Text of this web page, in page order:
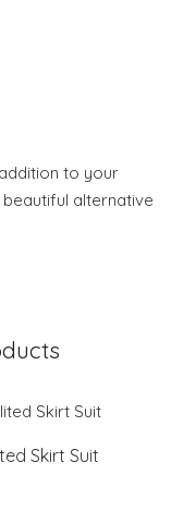
to your
alternative
Skirt Suit